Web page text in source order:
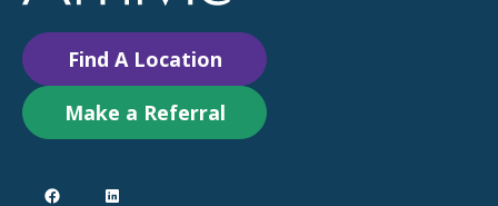
Find A Location
Make a Referral